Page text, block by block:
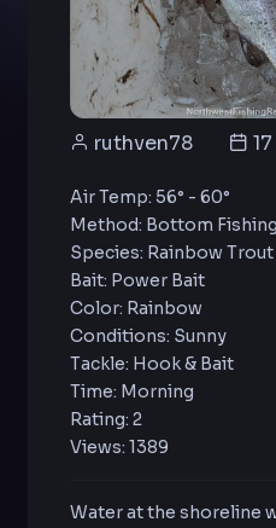
ruthven78
Air Temp: 56° - 60°
Method: Bottom
Species: Rainbow Trout
Bait: Power Bait
Color: Rainbow
Conditions: Sunny
Tackle: Hook & Bait
Time: Morning
Rating: 2
Views: 1389
Water at the shoreline